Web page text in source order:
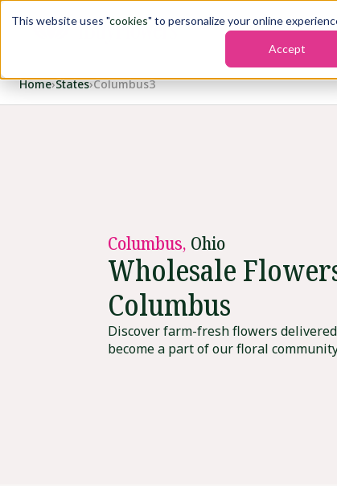
This website uses "cookies" to personalize your online
Accept
Home›States›Columbus3
Columbus, Ohio
Wholesale
Columbus
Discover farm-fresh flowers
become a part of our floral